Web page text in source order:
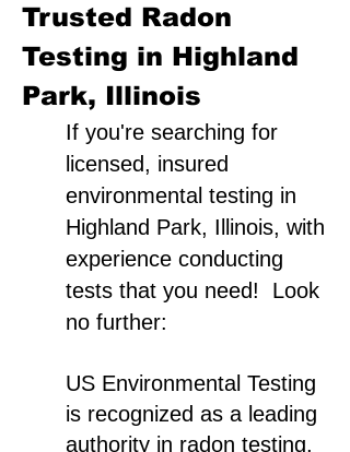
Trusted Radon
Testing in Highland
Park, Illinois
If you're searching for
licensed, insured
environmental testing in
Highland Park, Illinois, with
experience conducting
tests that you need! Look
no further:
US Environmental Testing
is recognized as a leading
authority in radon testing,